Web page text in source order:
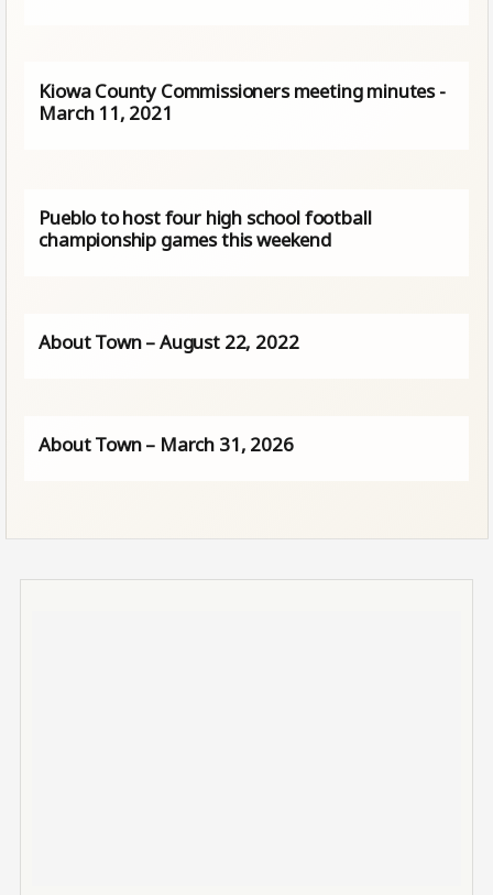
Kiowa County Commissioners meeting minutes -
March 11, 2021
Pueblo to host four high school football
championship games this weekend
About Town – August 22, 2022
About Town – March 31, 2026